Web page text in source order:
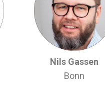
Nils Gassen
Bonn